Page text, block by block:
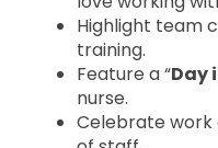
Highlight team
training.
Feature a “Day
nurse.
Celebrate